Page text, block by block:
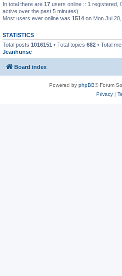
In total there are 17 users online :: 1 registered,
active over the past 5 minutes)
Most users ever online was 1514 on Mon Jul
STATISTICS
Total posts 1016151 • Total topics 682 • Total
Jeanhunse
Board index
Powered by phpBB® Forum
Privacy|